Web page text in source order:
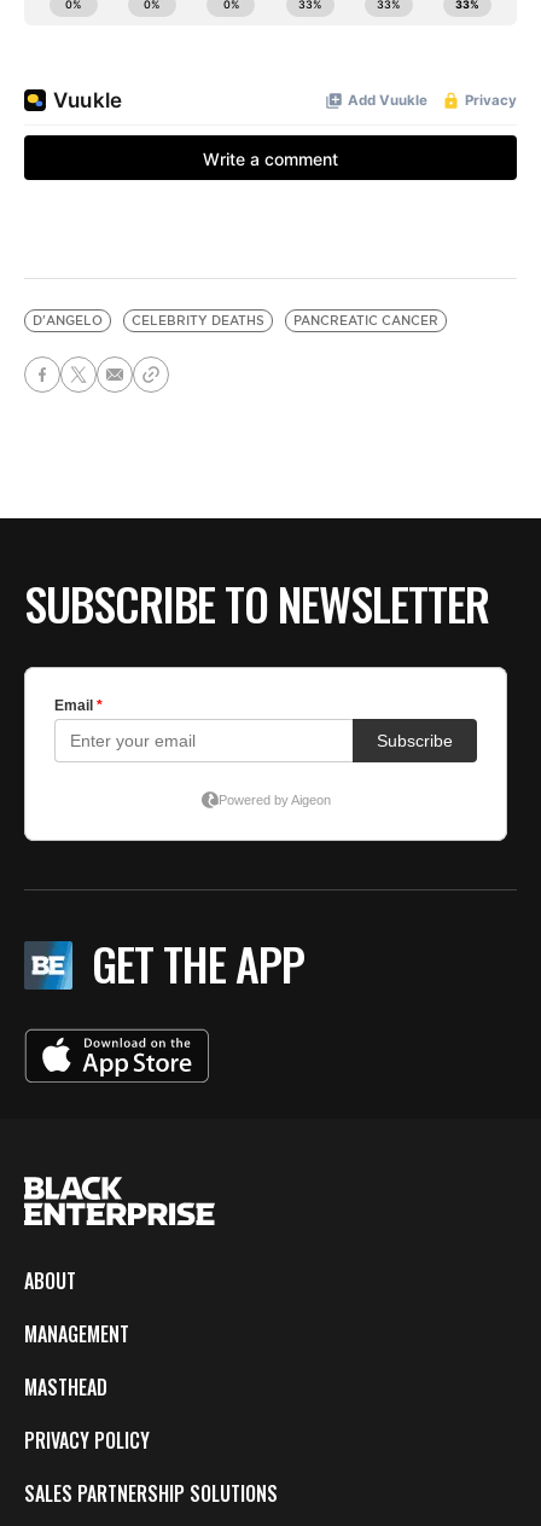
D'ANGELO CELEBRITY DEATHS PANCREATIC CANCER
SUBSCRIBE TO NEWSLETTER
GET THE APP
ABOUT
MANAGEMENT
MASTHEAD
PRIVACY POLICY
SALES PARTNERSHIP SOLUTIONS